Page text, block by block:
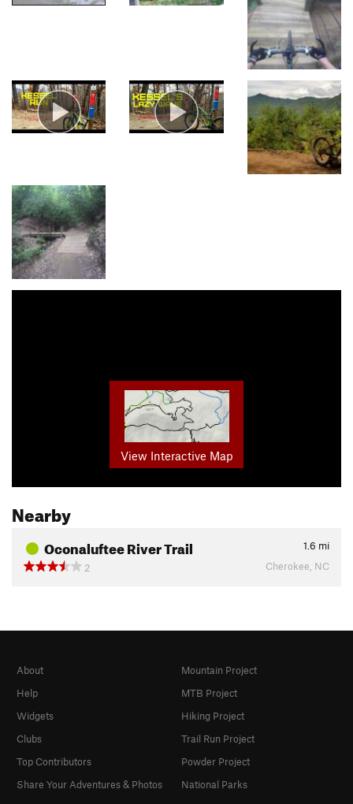
View Interactive Map
Nearby
Oconaluftee River Trail 1.6 mi
2
Cherokee, NC
About
Help
Widgets
Clubs
Top Contributors
Share Your Adventures & Photos
Mountain Project
MTB Project
Hiking Project
Trail Run Project
Powder Project
National Parks